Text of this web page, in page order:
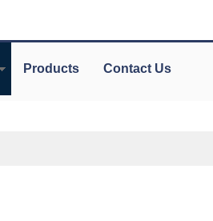
Products Contact Us